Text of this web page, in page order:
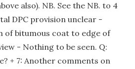
also). NB. See the NB. to 4
DPC provision unclear -
of bitumous coat to edge of
- Nothing to be seen. Q:
+ 7: Another comments on